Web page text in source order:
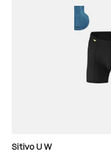
Sitivo U W